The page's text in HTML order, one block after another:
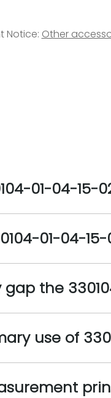
Notice: Other
01-04-15-
01-04-
the
use of